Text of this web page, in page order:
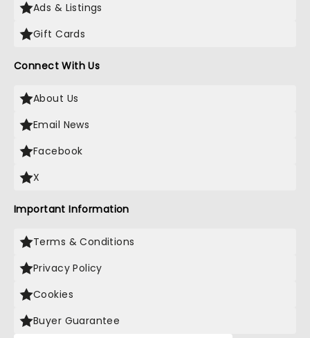
Ads & Listings
Gift Cards
Connect With Us
About Us
Email News
Facebook
X
Important Information
Terms & Conditions
Privacy Policy
Cookies
Buyer Guarantee